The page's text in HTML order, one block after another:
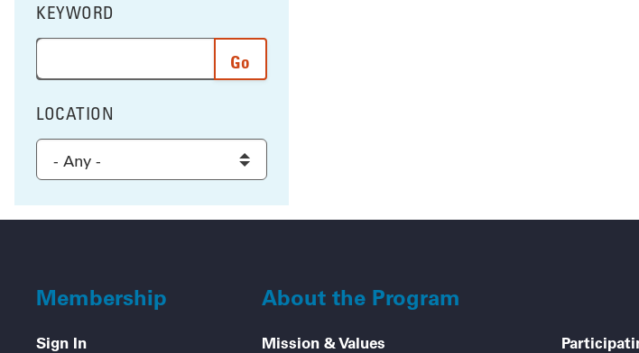
FILTER BY
KEYWORD
Enter a word or phrase to search the results, and Go
FILTER BY
LOCATION
Select a location to filter the results
Membership
Sign In
About the Program
Mission & Values